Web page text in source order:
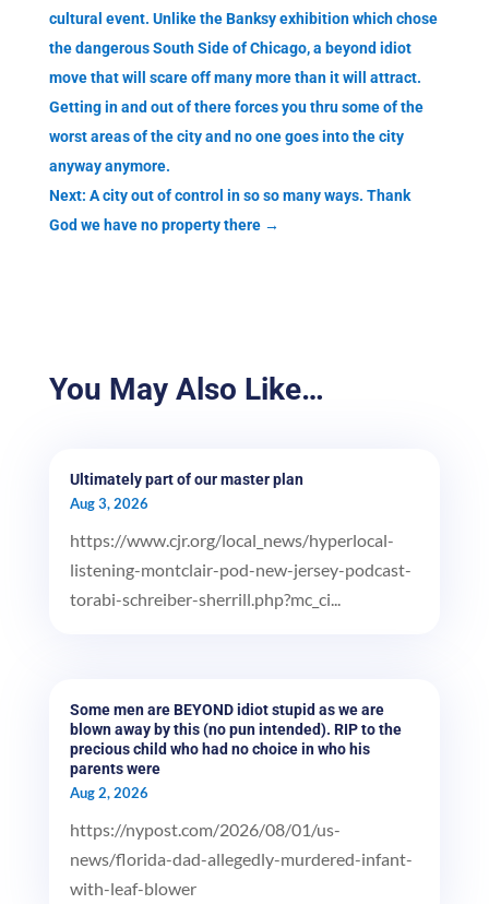
cultural event. Unlike the Banksy exhibition which chose
the dangerous South Side of Chicago, a beyond idiot
move that will scare off many more than it will attract.
Getting in and out of there forces you thru some of the
worst areas of the city and no one goes into the city
anyway anymore.
Next: A city out of control in so so many ways. Thank
God we have no property there→
You May Also Like…
Ultimately part of our master plan
Aug 3, 2026
https://www.cjr.org/local_news/hyperlocal-
listening-montclair-pod-new-jersey-podcast-
torabi-schreiber-sherrill.php?mc_ci...
Some men are BEYOND idiot stupid as we are
blown away by this (no pun intended). RIP to the
precious child who had no choice in who his
parents were
Aug 2, 2026
https://nypost.com/2026/08/01/us-
news/florida-dad-allegedly-murdered-infant-
with-leaf-blower